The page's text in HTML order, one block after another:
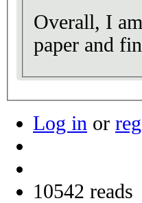
Overall, I
paper and
Log in or
10542 reads